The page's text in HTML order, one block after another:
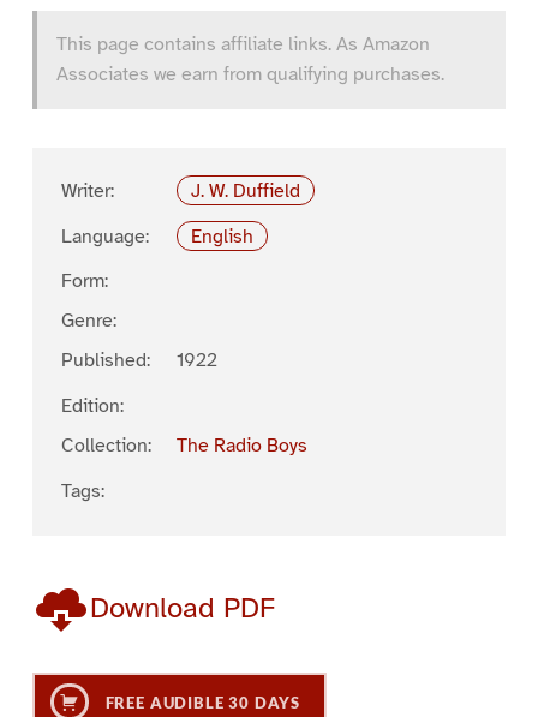
This page contains affiliate links. As Amazon
Associates we earn from qualifying purchases.
Writer:
J. W. Duffield
Language:
English
Form:
Genre:
Published:
1922
Edition:
Collection:
The Radio Boys
Tags:
Download PDF
FREE AUDIBLE 30 DAYS